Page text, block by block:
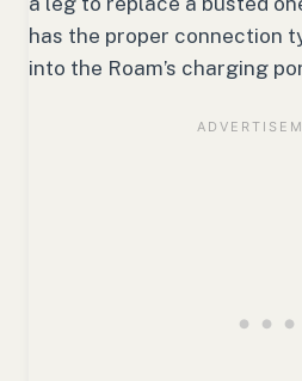
has the proper connection
into the Roam’s charging